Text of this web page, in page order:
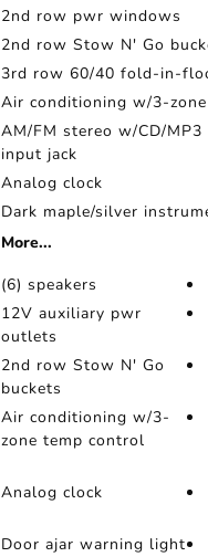
2nd row pwr windows
2nd row Stow N' Go
3rd row 60/40 fold-in-
Air conditioning w/3-
AM/FM stereo w/CD/
input jack
Analog clock
Dark maple/silver
More...
(6) speakers
12V auxiliary pwr
outlets
2nd row Stow N' Go
buckets
Air conditioning w/3-
zone temp control
Analog clock
Door ajar warning light